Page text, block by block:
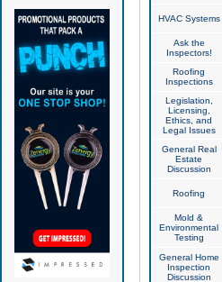
HVAC Systems
Ask the
Inspectors!
Roofing
Inspections
Legislation,
Licensing,
Ethics, and
Legal Issues
General Real
Estate
Discussion
Roofing
Mold &
Environmental
Testing
General Home
Inspection
Discussion